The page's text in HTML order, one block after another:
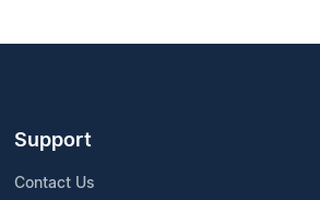
Support
Contact Us